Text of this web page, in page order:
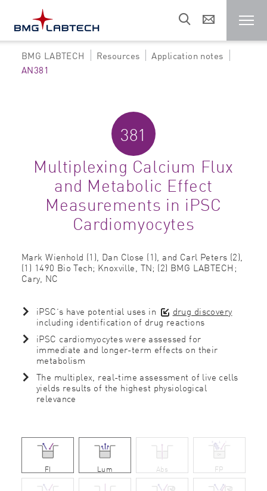
Microplate reader
Resources
Sales & support
About us
BMG LABTECH Resources
Application notes
AN381
381
Multiplexing Calcium Flux
and Metabolic Effect
Measurements in iPSC
Cardiomyocytes
Mark Wienhold (1), Dan Close (1), and Carl Peters (2),
(1) 1490 Bio Tech; Knoxville, TN; (2) BMG LABTECH;
Cary, NC
iPSC’s have potential uses in drug discovery
including identification of drug reactions
iPSC cardiomyocytes were assessed for
immediate and longer-term effects on their
metabolism
The multiplex, real-time assessment of live cells
yields results of the highest physiological
relevance
Abs
FI Lum FP